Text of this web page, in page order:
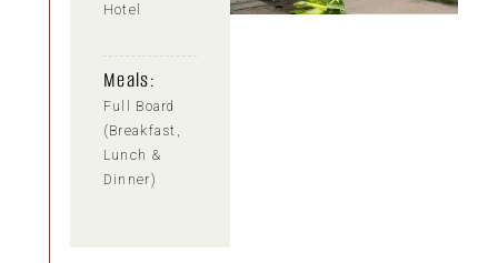
Hotel
Meals:
Full Board
(Breakfast,
Lunch &
Dinner)